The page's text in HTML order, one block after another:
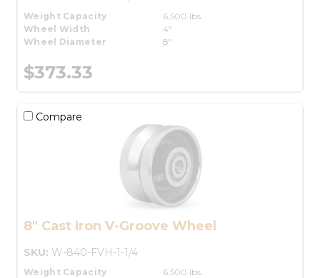
Weight Capacity
6,500 lbs.
Wheel Width
4"
Wheel Diameter
8"
$373.33
Compare
8" Cast Iron V-Groove Wheel
SKU: W-840-FVH-1-1/4
Weight Capacity
6,500 lbs.